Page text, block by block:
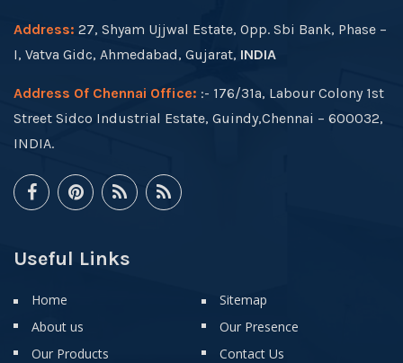
Address: 27, Shyam Ujjwal Estate, Opp. Sbi Bank, Phase –
I, Vatva Gidc, Ahmedabad, Gujarat, INDIA
Address Of Chennai Office: :- 176/31a, Labour Colony 1st
Street Sidco Industrial Estate, Guindy,Chennai – 600032,
INDIA.
Useful Links
Home
About us
Our Products
Sitemap
Our Presence
Contact Us